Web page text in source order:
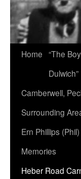
Home “The
Dulwich”
Camberwell,
Surrounding
Ern Phillips (Phil)
Memories
Heber Road